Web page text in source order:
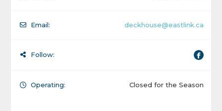
Email: deckhouse@eastlink.ca
Follow:
Operating: Closed for the Season